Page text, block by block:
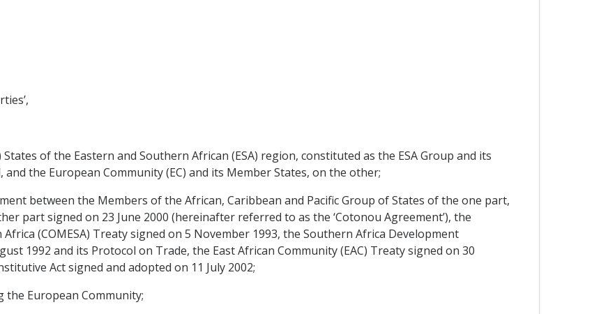
States of the Eastern and Southern African (ESA) region, constituted as the ESA Group and its
the European Community (EC) and its Member States, on the other;
between the Members of the African, Caribbean and Pacific Group of States of the one part,
part signed on 23 June 2000 (hereinafter referred to as the ‘Cotonou Agreement’), the
(COMESA) Treaty signed on 5 November 1993, the Southern Africa Development
1992 and its Protocol on Trade, the East African Community (EAC) Treaty signed on 30
Act signed and adopted on 11 July 2002;
the European Community;